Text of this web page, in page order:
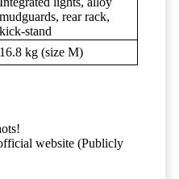
mudguards, rear rack,
kick-stand
16.8 kg (size M)
website (Publicly